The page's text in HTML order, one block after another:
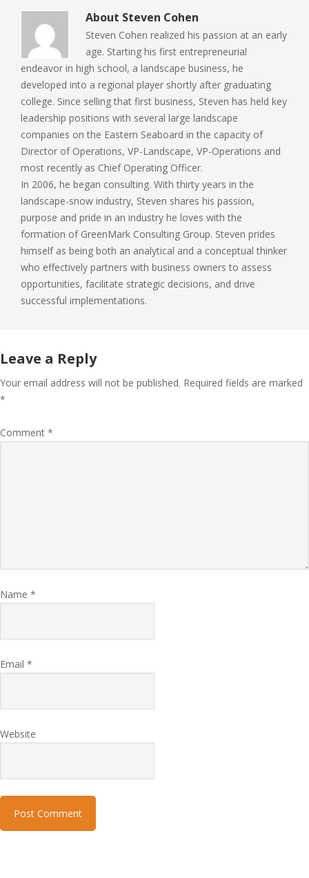
About Steven Cohen
Steven Cohen realized his passion at an early
age. Starting his first entrepreneurial
endeavor in high school, a landscape business, he
developed into a regional player shortly after graduating
college. Since selling that first business, Steven has held key
leadership positions with several large landscape
companies on the Eastern Seaboard in the capacity of
Director of Operations, VP-Landscape, VP-Operations and
most recently as Chief Operating Officer.
In 2006, he began consulting. With thirty years in the
landscape-snow industry, Steven shares his passion,
purpose and pride in an industry he loves with the
formation of GreenMark Consulting Group. Steven prides
himself as being both an analytical and a conceptual thinker
who effectively partners with business owners to assess
opportunities, facilitate strategic decisions, and drive
successful implementations.
Leave a Reply
Your email address will not be published. Required fields are marked
*
Comment *
Name *
Email *
Website